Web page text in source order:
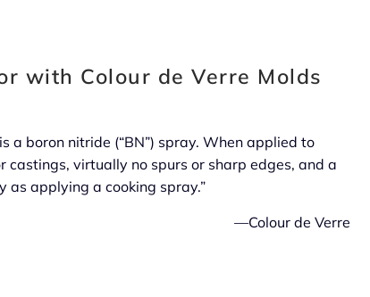
with Colour de Verre Molds
a boron nitride (“BN”) spray. When applied to
castings, virtually no spurs or sharp edges, and a
as applying a cooking spray.”
—Colour de Verre